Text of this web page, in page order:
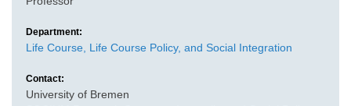
Department:
Life Course, Life Course Policy, and Social Integration
Contact:
University of Bremen